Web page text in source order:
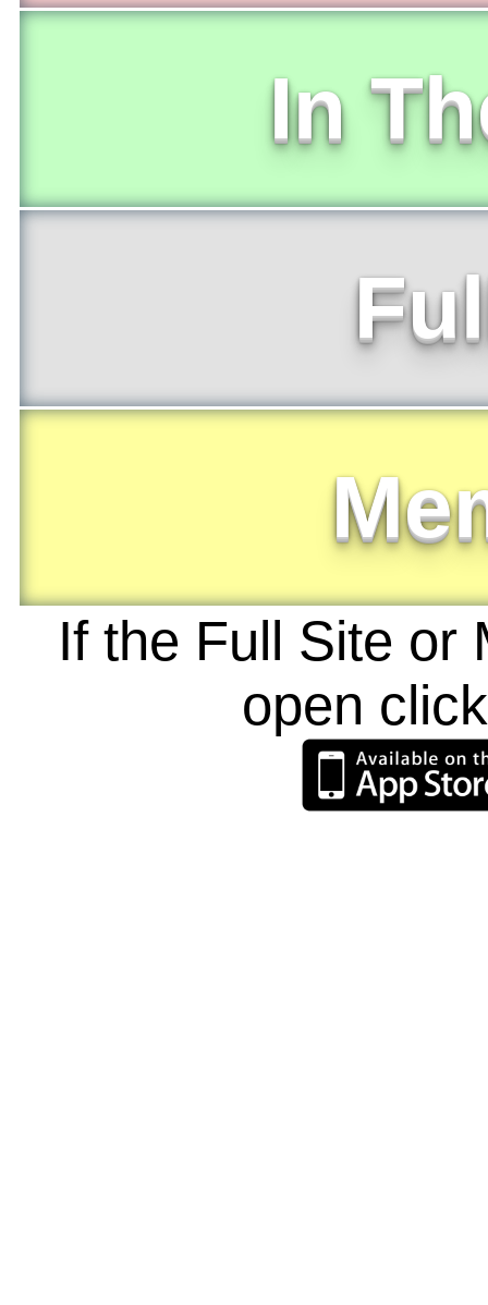
In
If the Full Site or
open